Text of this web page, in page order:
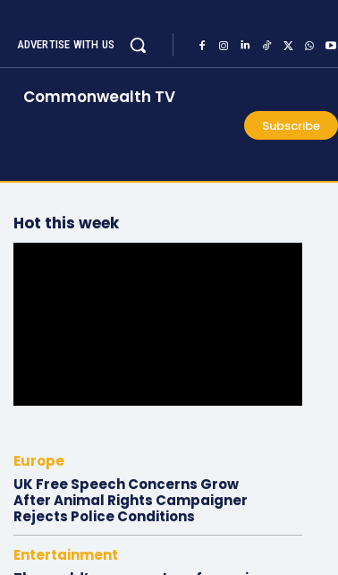
ADVERTISE WITH US
Commonwealth TV
Subscribe
Hot this week
Europe
UK Free Speech Concerns Grow
After Animal Rights Campaigner
Rejects Police Conditions
Entertainment